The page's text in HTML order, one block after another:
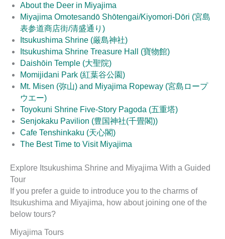
About the Deer in Miyajima
Miyajima Omotesandō Shōtengai/Kiyomori-Dōri (宮島
表参道商店街/清盛通り)
Itsukushima Shrine (厳島神社)
Itsukushima Shrine Treasure Hall (寶物館)
Daishōin Temple (大聖院)
Momijidani Park (紅葉谷公園)
Mt. Misen (弥山) and Miyajima Ropeway (宮島ロープ
ウエー)
Toyokuni Shrine Five-Story Pagoda (五重塔)
Senjokaku Pavilion (豊国神社(千畳閣))
Cafe Tenshinkaku (天心閣)
The Best Time to Visit Miyajima
Explore Itsukushima Shrine and Miyajima With a Guided
Tour
If you prefer a guide to introduce you to the charms of
Itsukushima and Miyajima, how about joining one of the
below tours?
Miyajima Tours